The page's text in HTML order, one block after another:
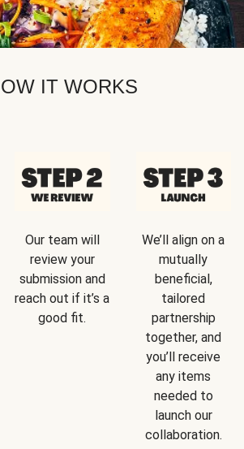
IT WORKS
Our team will
review your
submission and
reach out if it’s a
good fit.
We’ll align on a
mutually
beneficial,
tailored
partnership
together, and
you’ll receive
any items
needed to
launch our
collaboration.